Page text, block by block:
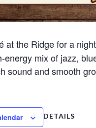
at the Ridge for a
energy mix of jazz,
sound and smooth
DETAILS